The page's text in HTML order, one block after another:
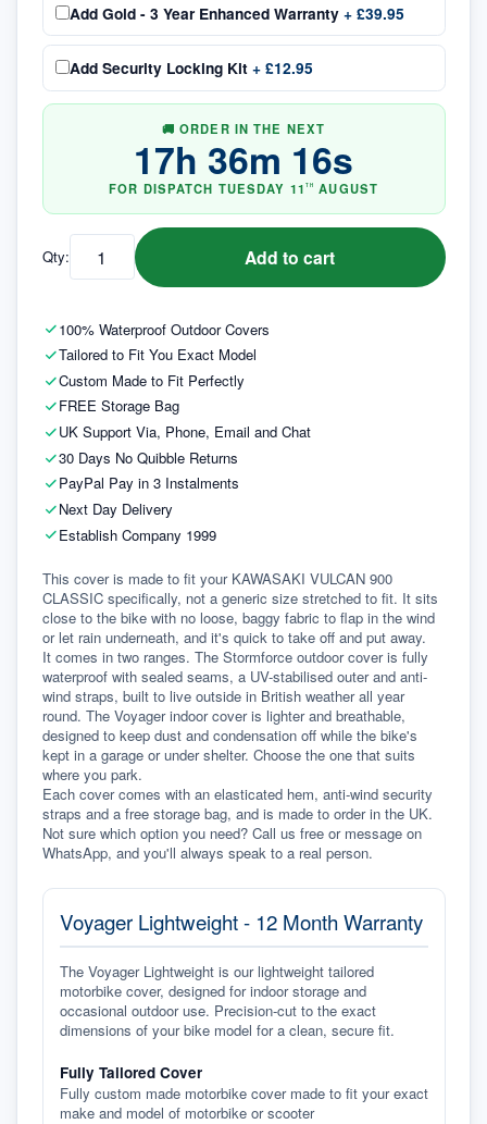
100% Waterproof Outdoor Covers
Tailored to Fit You Exact Model
Custom Made to Fit Perfectly
FREE Storage Bag
UK Support Via, Phone, Email and Chat
30 Days No Quibble Returns
PayPal Pay in 3 Instalments
Next Day Delivery
Establish Company 1999
Add Gold - 3 Year Enhanced Warranty + £39.95
Add Security Locking Kit + £12.95
🚚 ORDER IN THE NEXT
17h 36m 15s
FOR DISPATCH TUESDAY 11 TH AUGUST
Qty: Add to cart
This cover is made to fit your KAWASAKI VULCAN 900
CLASSIC specifically, not a generic size stretched to fit. It sits
close to the bike with no loose, baggy fabric to flap in the wind
or let rain underneath, and it's quick to take off and put away.
It comes in two ranges. The Stormforce outdoor cover is fully
waterproof with sealed seams, a UV-stabilised outer and anti-
wind straps, built to live outside in British weather all year
round. The Voyager indoor cover is lighter and breathable,
designed to keep dust and condensation off while the bike's
kept in a garage or under shelter. Choose the one that suits
where you park.
Each cover comes with an elasticated hem, anti-wind security
straps and a free storage bag, and is made to order in the UK.
Not sure which option you need? Call us free or message on
WhatsApp, and you'll always speak to a real person.
Voyager Lightweight - 12 Month Warranty
The Voyager Lightweight is our lightweight tailored
motorbike cover, designed for indoor storage and
occasional outdoor use. Precision-cut to the exact
dimensions of your bike model for a clean, secure fit.
Fully Tailored Cover
Fully custom made motorbike cover made to fit your exact
make and model of motorbike or scooter